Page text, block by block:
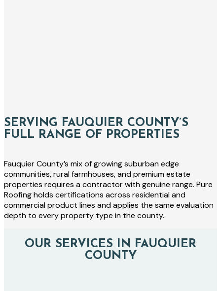
SERVING FAUQUIER COUNTY’S
FULL RANGE OF PROPERTIES
Fauquier County’s mix of growing suburban edge
communities, rural farmhouses, and premium estate
properties requires a contractor with genuine range. Pure
Roofing holds certifications across residential and
commercial product lines and applies the same evaluation
depth to every property type in the county.
OUR SERVICES IN FAUQUIER
COUNTY